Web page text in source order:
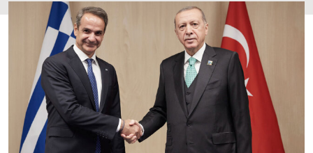
Travel
Sports
Mediterranean
Cooking
Weather